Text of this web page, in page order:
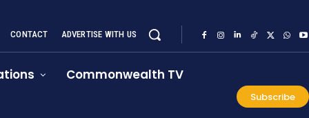
CONTACT ADVERTISE WITH US
Commonwealth TV
Subscribe